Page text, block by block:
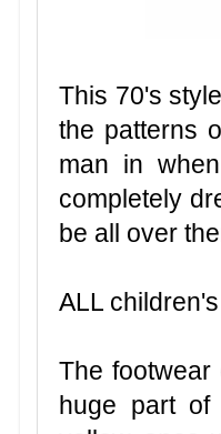
This 70's
the patterns
man in
completely
be all over
ALL
The
huge part of